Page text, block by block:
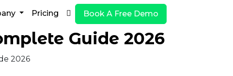
Pricing Book A Free Demo
Guide 2026